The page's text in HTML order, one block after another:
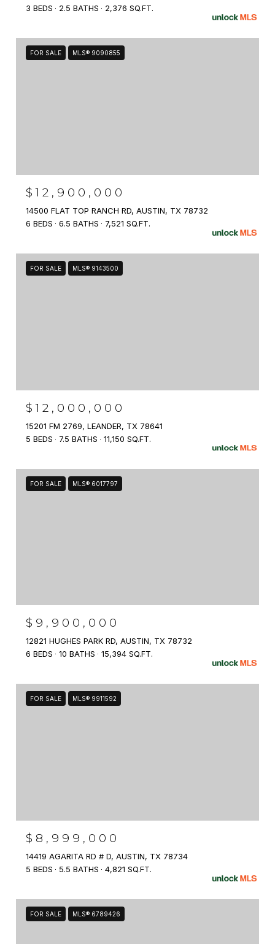
3 BEDS 2.5 BATHS 2,376 SQ.FT.
FOR SALE MLS® 9090855
$12,900,000
14500 FLAT TOP RANCH RD, AUSTIN, TX 78732
6 BEDS
6.5 BATHS 7,521 SQ.FT.
FOR SALE MLS® 9143500
$12,000,000
15201 FM 2769, LEANDER, TX 78641
5 BEDS
7.5 BATHS 11,150 SQ.FT.
FOR SALE MLS® 6017797
$9,900,000
12821 HUGHES PARK RD, AUSTIN, TX 78732
6 BEDS
10 BATHS 15,394 SQ.FT.
FOR SALE MLS® 9911592
$8,999,000
14419 AGARITA RD # D, AUSTIN, TX 78734
5 BEDS
5.5 BATHS 4,821 SQ.FT.
FOR SALE MLS® 6789426